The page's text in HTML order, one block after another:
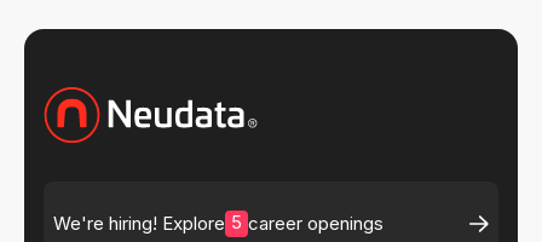
We're hiring! Explore 5 career openings